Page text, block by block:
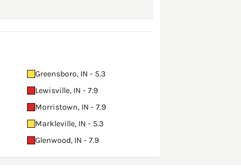
Greensboro, IN - 5.3
Lewisville, IN - 7.9
Morristown, IN - 7.9
Markleville, IN - 5.3
Glenwood, IN - 7.9